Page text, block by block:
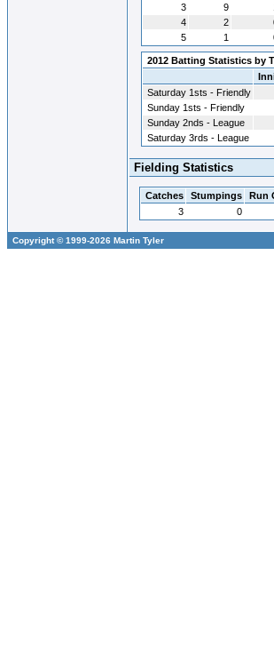
3
9
4
2
5
1
2012 Batting Statistics by
Saturday 1sts - Friendly
Sunday 1sts - Friendly
Sunday 2nds - League
Saturday 3rds - League
Fielding Statistics
Catches Stumpings
Run
3
0
Copyright © 1999-2026 Martin Tyler